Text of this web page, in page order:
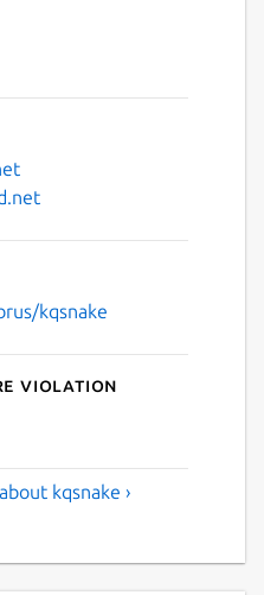
kqsnake
violation
kqsnake ›